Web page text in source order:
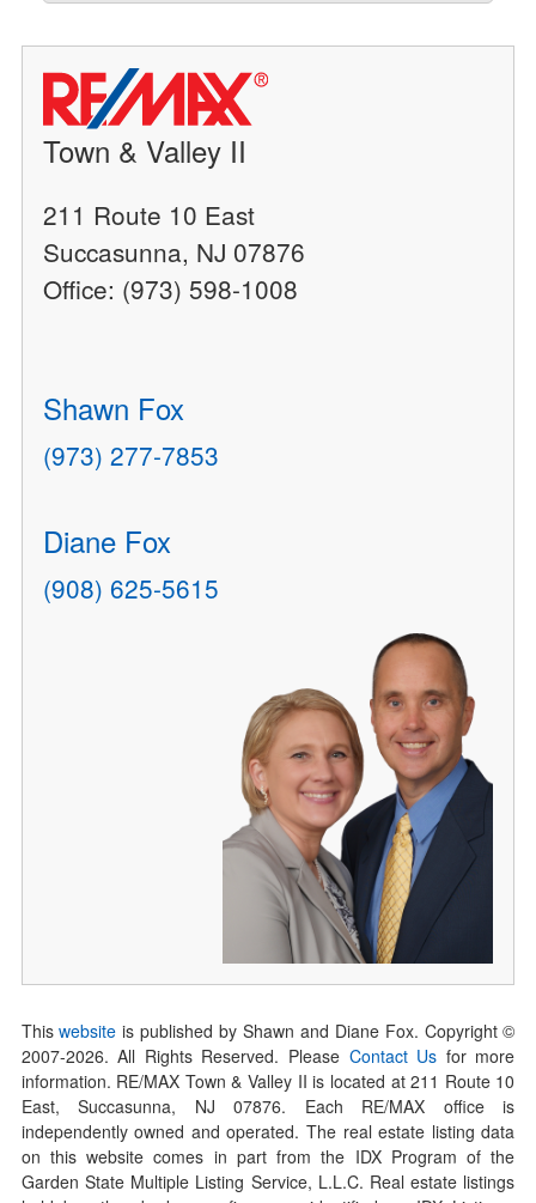
Town & Valley II
211 Route 10 East
Succasunna, NJ 07876
Office: (973) 598-1008
Shawn Fox
(973) 277-7853
Diane Fox
(908) 625-5615
Thiswebsite is published by Shawn and Diane Fox. Copyright ©
2007-2026. All Rights Reserved. Please Contact Us for more
information. RE/MAX Town & Valley II is located at 211 Route 10
East, Succasunna, NJ 07876. Each RE/MAX office is
independently owned and operated. The real estate listing data
on this website comes in part from the IDX Program of the
Garden State Multiple Listing Service, L.L.C. Real estate listings